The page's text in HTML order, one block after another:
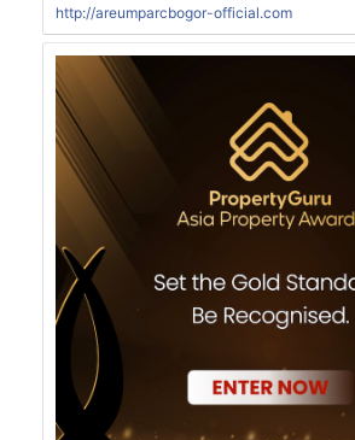
http://areumparcbogor-official.com